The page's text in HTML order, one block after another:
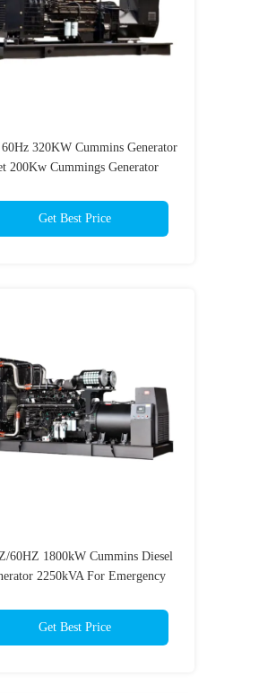
320KW Cummins Generator
200Kw Cummings Generator
Get Best Price
60HZ 1800kW Cummins Diesel
2250kVA For Emergency
Get Best Price